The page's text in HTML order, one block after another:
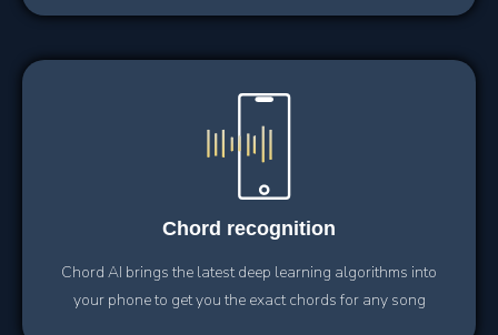
Chord recognition
Chord AI brings the latest deep learning algorithms into
your phone to get you the exact chords for any song